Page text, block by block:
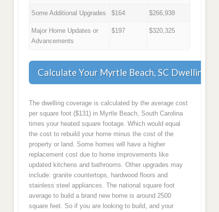
Some Additional Upgrades $164 $266,938
Major Home Updates or
Advancements
$197 $320,325
Calculate Your Myrtle Beach, SC Dwelling
The dwelling coverage is calculated by the average cost
per square foot ($131) in Myrtle Beach, South Carolina
times your heated square footage. Which would equal
the cost to rebuild your home minus the cost of the
property or land. Some homes will have a higher
replacement cost due to home improvements like
updated kitchens and bathrooms. Other upgrades may
include: granite countertops, hardwood floors and
stainless steel appliances. The national square foot
average to build a brand new home is around 2500
square feet. So if you are looking to build, and your